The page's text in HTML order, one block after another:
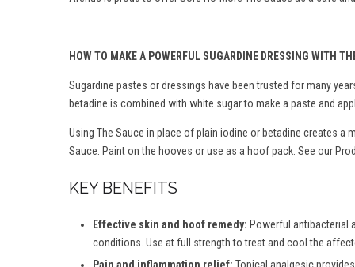
HOW TO MAKE A POWERFUL SUGARDINE DRESSING WITH
Sugardine pastes or dressings have been trusted for many
betadine is combined with white sugar to make a paste and
Using The Sauce in place of plain iodine or betadine creates
Sauce. Paint on the hooves or use as a hoof pack. See our
KEY BENEFITS
Effective skin and hoof remedy: Powerful antibacterial
conditions. Use at full strength to treat and cool the